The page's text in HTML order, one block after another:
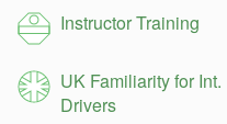
Instructor Training
UK Familiarity for Int.
Drivers